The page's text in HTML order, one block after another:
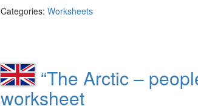
Categories: Worksheets
“The Arctic –
worksheet